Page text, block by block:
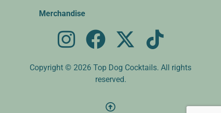
Merchandise
Copyright © 2026 Top Dog Cocktails. All rights
reserved.